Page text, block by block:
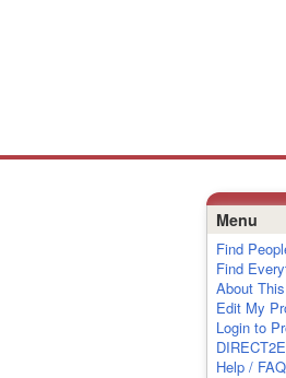
Menu
Find
Find
About
Edit My
Login to
Help / FAQ